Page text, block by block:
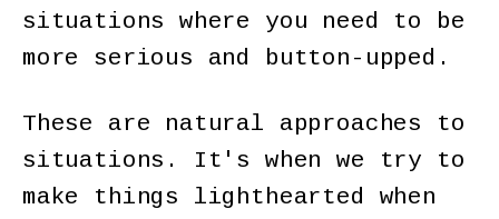
situations where you need to be
more serious and button-upped.
These are natural approaches to
situations. It's when we try to
make things lighthearted when